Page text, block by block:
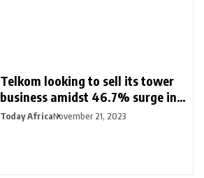
Telkom looking to sell its tower
business amidst 46.7% surge in
half-year profit
Today AfricaNovember 21, 2023